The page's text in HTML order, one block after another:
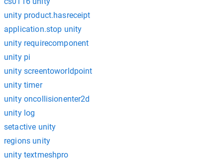
unity product.hasreceipt
application.stop unity
unity requirecomponent
unity pi
unity screentoworldpoint
unity timer
unity oncollisionenter2d
unity log
setactive unity
regions unity
unity textmeshpro